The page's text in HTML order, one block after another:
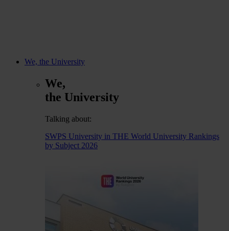
We, the University
We,
the University
Talking about:
SWPS University in THE World University Rankings
by Subject 2026